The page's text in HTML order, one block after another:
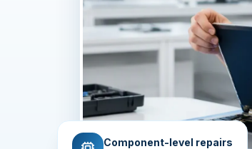
Component-level repairs